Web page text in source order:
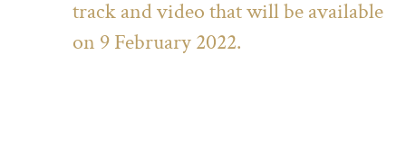
track and video that will be available
on 9 February 2022.